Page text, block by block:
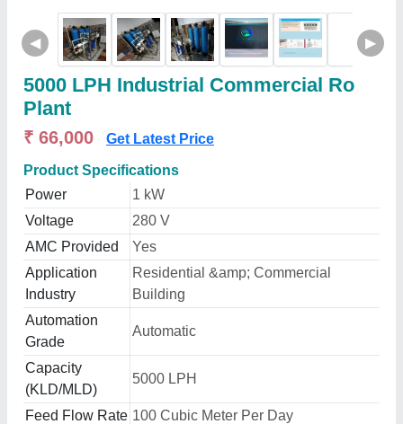
◀ ▶
5000 LPH Industrial Commercial Ro
Plant
₹ 66,000 Get Latest Price
Product Specifications
Power
1 kW
Voltage
280 V
AMC Provided
Yes
Application
Industry
Residential &amp; Commercial
Building
Automation
Grade
Automatic
Capacity
(KLD/MLD)
5000 LPH
Feed Flow Rate 100 Cubic Meter Per Day